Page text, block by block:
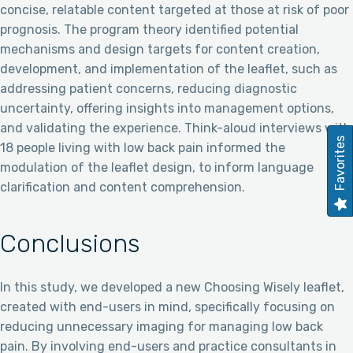
concise, relatable content targeted at those at risk of poor
prognosis. The program theory identified potential
mechanisms and design targets for content creation,
development, and implementation of the leaflet, such as
addressing patient concerns, reducing diagnostic
uncertainty, offering insights into management options,
and validating the experience. Think-aloud interviews with
18 people living with low back pain informed the
modulation of the leaflet design, to inform language
clarification and content comprehension.
Conclusions
In this study, we developed a new Choosing Wisely leaflet,
created with end-users in mind, specifically focusing on
reducing unnecessary imaging for managing low back
pain. By involving end-users and practice consultants in
Favorites